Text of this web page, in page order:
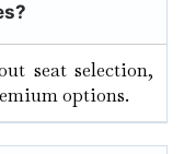
seat selection,
options.